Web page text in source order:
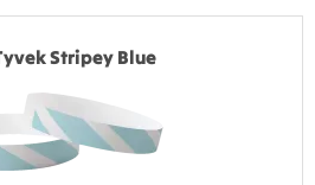
Stripey Blue